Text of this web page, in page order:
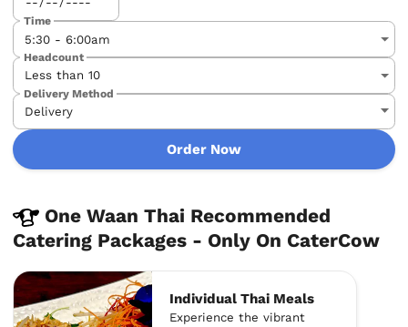
Time
Headcount
Delivery Method
Order Now
One Waan Thai Recommended
Catering Packages - Only On CaterCow
Individual Thai Meals
Experience the vibrant